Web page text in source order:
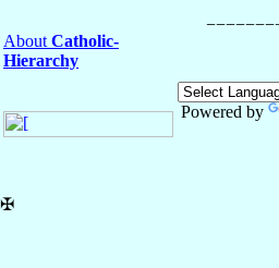
About Catholic-
Hierarchy
Powered by
✠